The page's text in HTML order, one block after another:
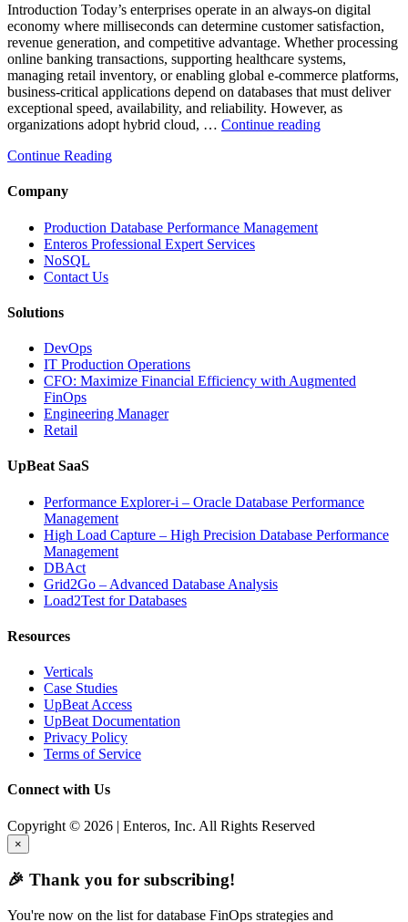
Introduction Today’s enterprises operate in an always-on digital
economy where milliseconds can determine customer satisfaction,
revenue generation, and competitive advantage. Whether processing
online banking transactions, supporting healthcare systems,
managing retail inventory, or enabling global e-commerce platforms,
business-critical applications depend on databases that must deliver
exceptional speed, availability, and reliability. However, as
organizations adopt hybrid cloud, … Continue reading“How
Continue Reading
Company
Production Database Performance Management
Enteros Professional Expert Services
NoSQL
Contact Us
Solutions
DevOps
IT Production Operations
CFO: Maximize Financial Efficiency with Augmented
FinOps
Engineering Manager
Retail
UpBeat SaaS
Performance Explorer-i – Oracle Database Performance
Management
High Load Capture – High Precision Database Performance
Management
DBAct
Grid2Go – Advanced Database Analysis
Load2Test for Databases
Resources
Verticals
Case Studies
UpBeat Access
UpBeat Documentation
Privacy Policy
Terms of Service
Connect with Us
Copyright © 2026 | Enteros, Inc. All Rights Reserved
×
🎉 Thank you for subscribing!
You're now on the list for database FinOps strategies and